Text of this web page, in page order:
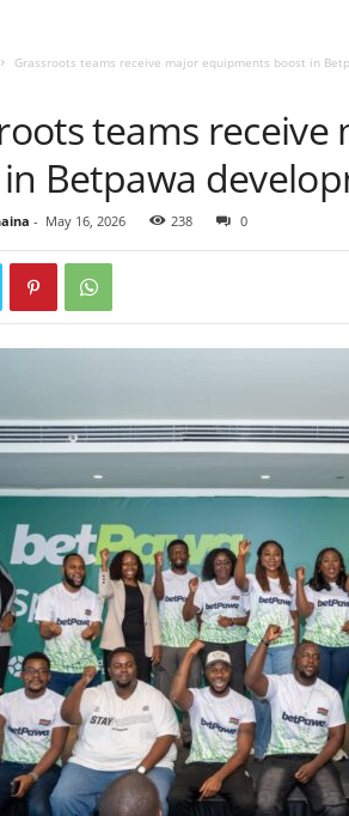
Grassroots teams receive major equipments boost in
teams
Betpawa
- May 16, 2026 238 0